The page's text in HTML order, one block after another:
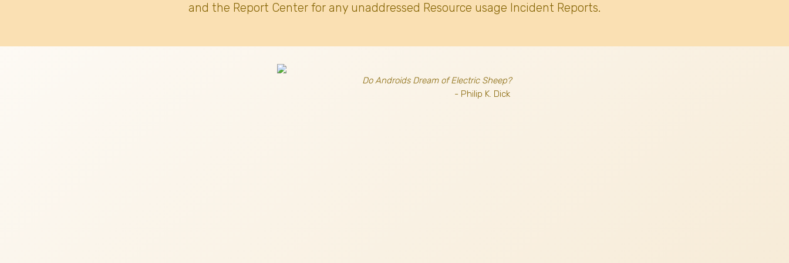
and the Report Center for any unaddressed Resource usage Incident Reports.
Do Androids Dream of Electric Sheep?
- Philip K. Dick